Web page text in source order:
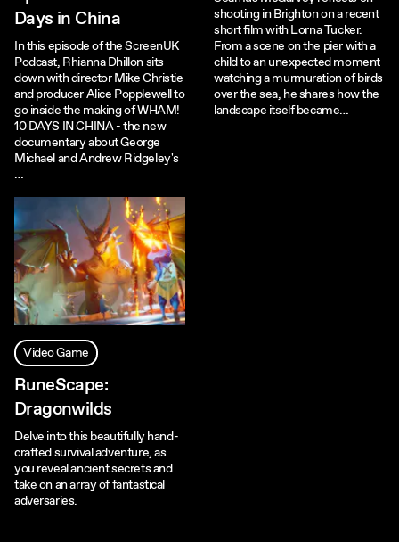
Days in China
In this episode of the ScreenUK
Podcast, Rhianna Dhillon sits
down with director Mike Christie
and producer Alice Popplewell to
go inside the making of WHAM!
10 DAYS IN CHINA - the new
documentary about George
Michael and Andrew Ridgeley's
…
shooting in Brighton on a recent
short film with Lorna Tucker.
From a scene on the pier with a
child to an unexpected moment
watching a murmuration of birds
over the sea, he shares how the
landscape itself became…
Video Game
RuneScape:
Dragonwilds
Delve into this beautifully hand-
crafted survival adventure, as
you reveal ancient secrets and
take on an array of fantastical
adversaries.